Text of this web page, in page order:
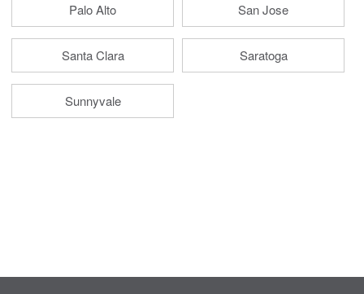
Palo Alto San Jose
Santa Clara Saratoga
Sunnyvale